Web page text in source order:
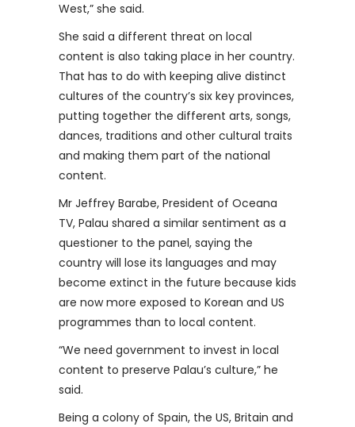
West,” she said.
She said a different threat on local
content is also taking place in her country.
That has to do with keeping alive distinct
cultures of the country’s six key provinces,
putting together the different arts, songs,
dances, traditions and other cultural traits
and making them part of the national
content.
Mr Jeffrey Barabe, President of Oceana
TV, Palau shared a similar sentiment as a
questioner to the panel, saying the
country will lose its languages and may
become extinct in the future because kids
are now more exposed to Korean and US
programmes than to local content.
“We need government to invest in local
content to preserve Palau’s culture,” he
said.
Being a colony of Spain, the US, Britain and